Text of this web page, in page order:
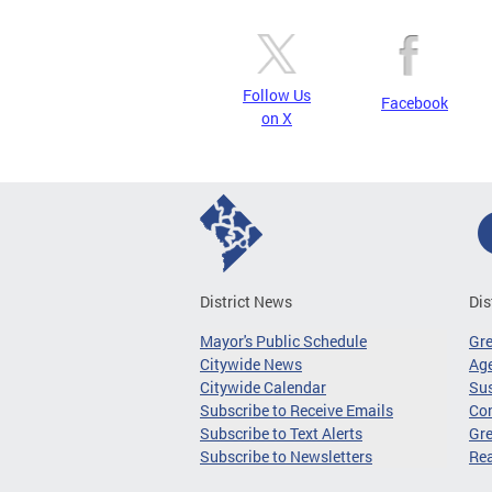
Follow Us
on X
Facebook
District News
Mayor's Public Schedule
Citywide News
Citywide Calendar
Subscribe to Receive Emails
Subscribe to Text Alerts
Subscribe to Newsletters